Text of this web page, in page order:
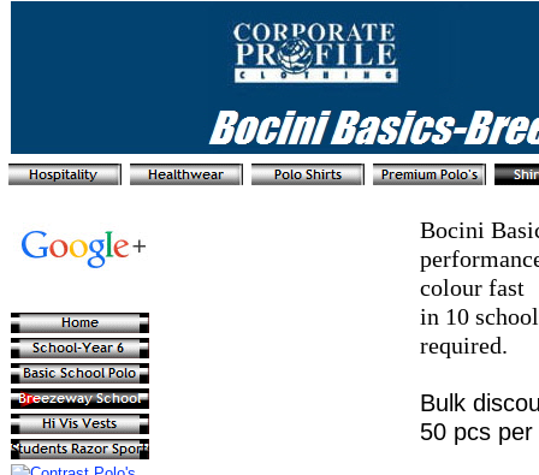
Bocini
colour fast
in 10
required.
Bulk
50 pcs per